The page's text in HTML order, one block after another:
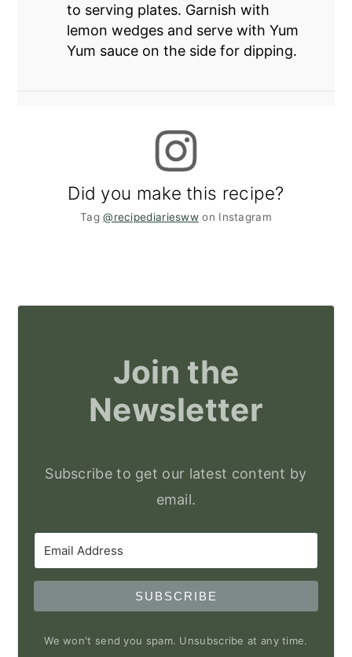
to serving plates. Garnish with
lemon wedges and serve with Yum
Yum sauce on the side for dipping.
Did you make this recipe?
Tag@recipediariesww on Instagram
Join the
Newsletter
Subscribe to get our latest content by
email.
SUBSCRIBE
We won't send you spam. Unsubscribe at any time.